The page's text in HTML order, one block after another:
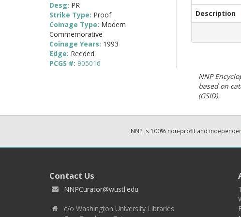
Description
NNP
based on
(GSID).
Desg: PR
Strike Type: Proof
Coinage Type: Modern
Commemorative
Coinage Years: 1993
Edge: Reeded
PCGS #: 905016
NNP is 100% non-profit and
Contact Us
NNPCurator@wustl.edu
c/o Washington University Libraries